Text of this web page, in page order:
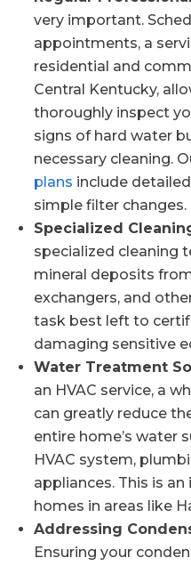
very important.
appointments, a
residential and
Central Kentucky,
thoroughly inspect
signs of hard water
necessary cleaning.
plans include
simple filter changes.
Specialized
specialized cleaning
mineral deposits
exchangers, and
task best left to
damaging sensitive
Water Treatment
an HVAC service, a
can greatly reduce
entire home’s water
HVAC system,
appliances. This is
homes in areas like
Addressing
Ensuring your